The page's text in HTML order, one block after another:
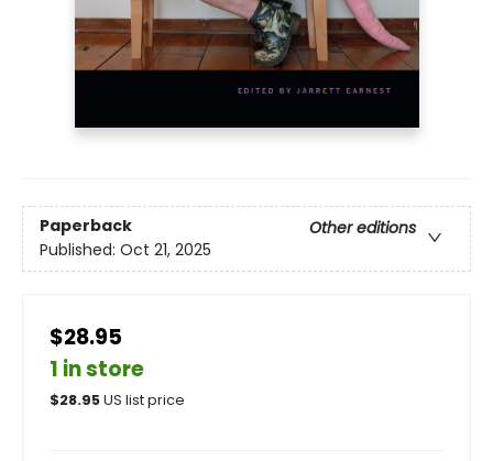
Paperback
Other editions
Published: Oct 21, 2025
$28.95
1 in store
$28.95US list price